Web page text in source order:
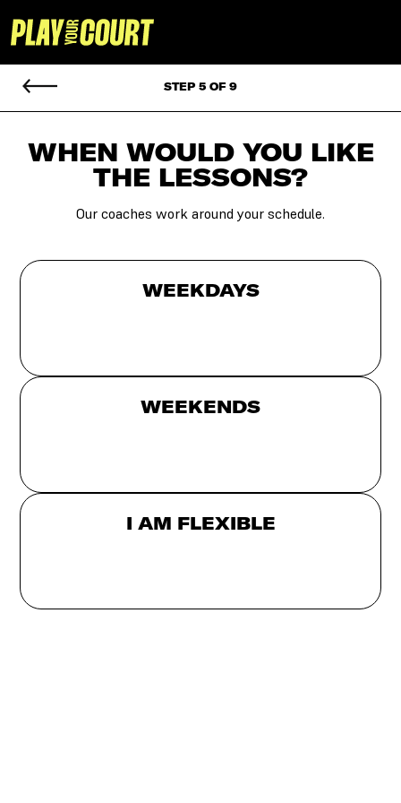
STEP 5 OF 9
WHEN WOULD YOU LIKE
THE LESSONS?
Our coaches work around your schedule.
WEEKDAYS
WEEKENDS
I AM FLEXIBLE